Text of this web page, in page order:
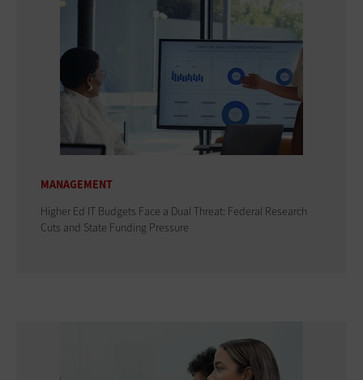
MANAGEMENT
Higher Ed IT Budgets Face a Dual Threat: Federal Research
Cuts and State Funding Pressure